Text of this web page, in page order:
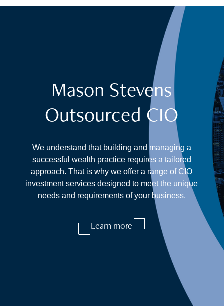
Mason Stevens
Outsourced CIO
We understand that building and managing a
successful wealth practice requires a tailored
approach. That is why we offer a range of CIO
investment services designed to meet the unique
needs and requirements of your business.
Learn more